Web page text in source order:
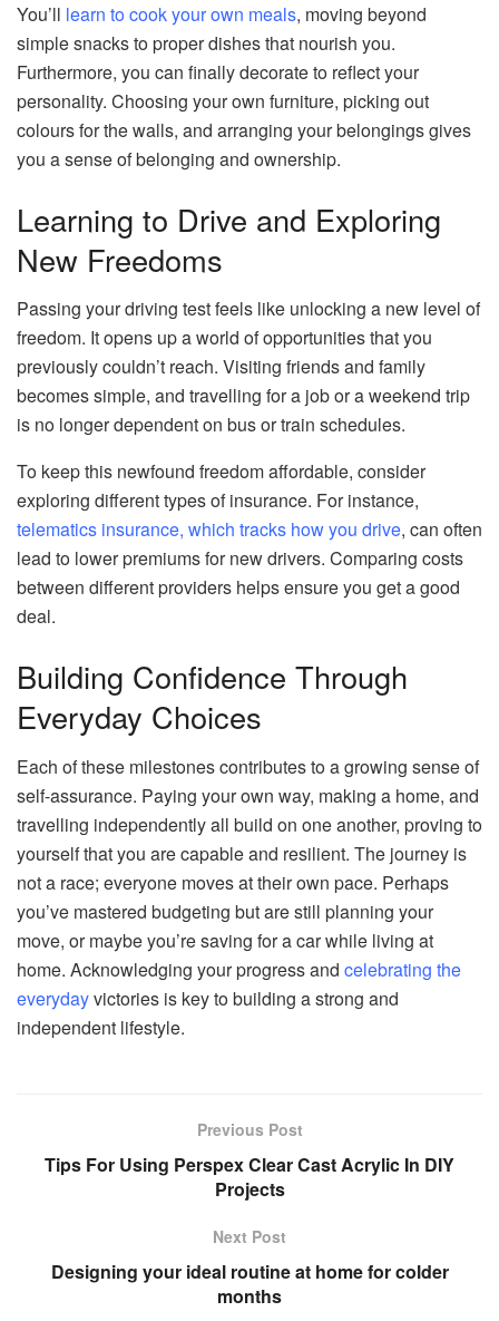
You’ll learn to cook your own meals, moving beyond
simple snacks to proper dishes that nourish you.
Furthermore, you can finally decorate to reflect your
personality. Choosing your own furniture, picking out
colours for the walls, and arranging your belongings gives
you a sense of belonging and ownership.
Learning to Drive and Exploring
New Freedoms
Passing your driving test feels like unlocking a new level of
freedom. It opens up a world of opportunities that you
previously couldn’t reach. Visiting friends and family
becomes simple, and travelling for a job or a weekend trip
is no longer dependent on bus or train schedules.
To keep this newfound freedom affordable, consider
exploring different types of insurance. For instance,
telematics insurance, which tracks how you drive, can often
lead to lower premiums for new drivers. Comparing costs
between different providers helps ensure you get a good
deal.
Building Confidence Through
Everyday Choices
Each of these milestones contributes to a growing sense of
self-assurance. Paying your own way, making a home, and
travelling independently all build on one another, proving to
yourself that you are capable and resilient. The journey is
not a race; everyone moves at their own pace. Perhaps
you’ve mastered budgeting but are still planning your
move, or maybe you’re saving for a car while living at
home. Acknowledging your progress and celebrating the
everydayvictories is key to building a strong and
independent lifestyle.
Previous Post
Tips For Using Perspex Clear Cast Acrylic In DIY
Projects
Next Post
Designing your ideal routine at home for colder
months